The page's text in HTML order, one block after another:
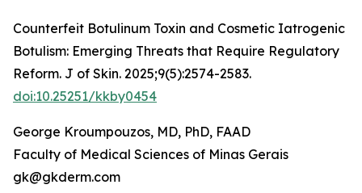
Counterfeit Botulinum Toxin and Cosmetic Iatrogenic
Botulism: Emerging Threats that Require Regulatory
Reform. J of Skin. 2025;9(5):2574-2583.
doi:10.25251/kkby0454
George Kroumpouzos, MD, PhD, FAAD
Faculty of Medical Sciences of Minas Gerais
gk@gkderm.com